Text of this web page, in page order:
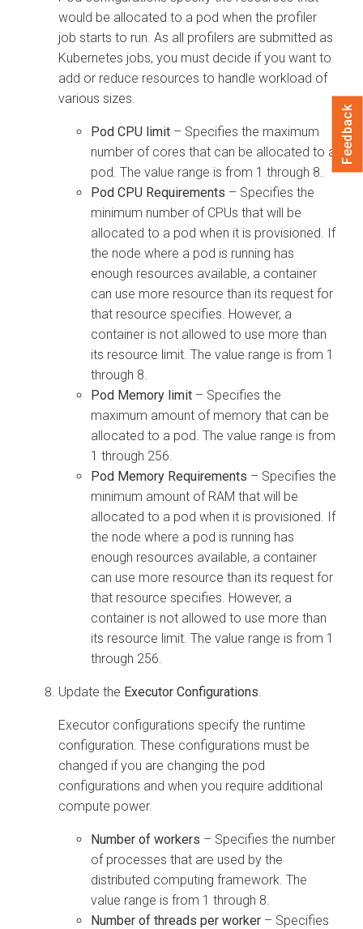
would be allocated to a pod when the profiler
job starts to run. As all profilers are submitted as
Kubernetes jobs, you must decide if you want to
add or reduce resources to handle workload of
various sizes.
Pod CPU limit – Specifies the maximum
number of cores that can be allocated to a
pod. The value range is from 1 through 8.
Pod CPU Requirements – Specifies the
minimum number of CPUs that will be
allocated to a pod when it is provisioned. If
the node where a pod is running has
enough resources available, a container
can use more resource than its request for
that resource specifies. However, a
container is not allowed to use more than
its resource limit. The value range is from 1
through 8.
Pod Memory limit – Specifies the
maximum amount of memory that can be
allocated to a pod. The value range is from
1 through 256.
Pod Memory Requirements – Specifies the
minimum amount of RAM that will be
allocated to a pod when it is provisioned. If
the node where a pod is running has
enough resources available, a container
can use more resource than its request for
that resource specifies. However, a
container is not allowed to use more than
its resource limit. The value range is from 1
through 256.
Update the Executor Configurations
Executor configurations specify the runtime
configuration. These configurations must be
changed if you are changing the pod
configurations and when you require additional
compute power.
Number of workers – Specifies the number
of processes that are used by the
distributed computing framework. The
value range is from 1 through 8.
Number of threads per worker – Specifies
Feedback